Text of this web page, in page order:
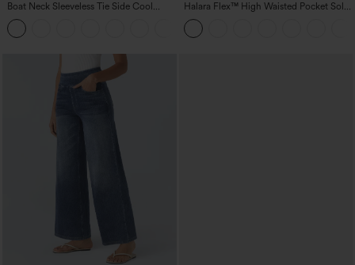
Boat Neck Sleeveless Tie Side Cool
Touch Stripe Work Jumpsuit with
Pockets-Easy Peezy Edition
Halara Flex™ High Waisted Pocket Solid
Work Tapered Pants